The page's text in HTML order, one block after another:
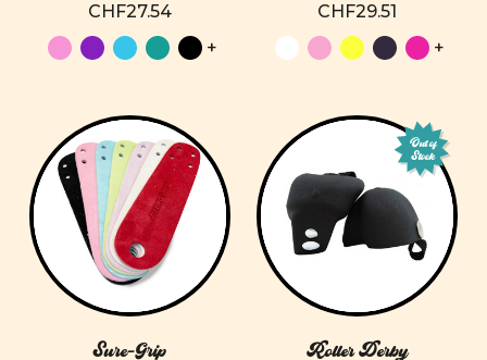
CHF27.54
+
CHF29.51
+
Sure-Grip
Out of
Stock
Roller Derby